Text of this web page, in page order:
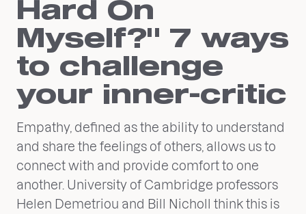
Hard On
Myself?" 7 ways
to challenge
your inner-critic
Empathy, defined as the ability to understand
and share the feelings of others, allows us to
connect with and provide comfort to one
another. University of Cambridge professors
Helen Demetriou and Bill Nicholl think this is